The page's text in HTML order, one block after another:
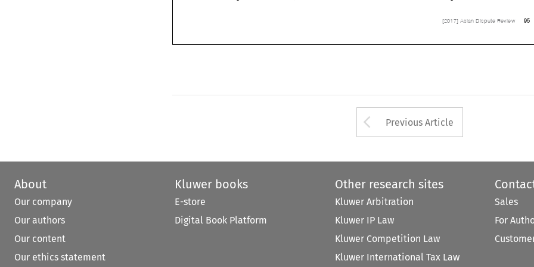


Arrow button used
Previous Article
About
Our company
Our authors
Our content
Our ethics statement
Kluwer books
E-store
Digital Book Platform
Other research sites
Kluwer Arbitration
Kluwer IP Law
Kluwer Competition Law
Kluwer International Tax Law
Sales
For